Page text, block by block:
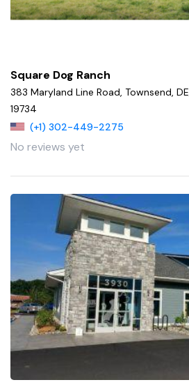
Square Dog Ranch
383 Maryland Line Road, Townsend, DE,
19734
(+1) 302-449-2275
No reviews yet